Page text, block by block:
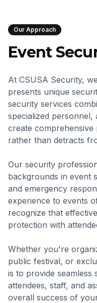
Our Approach
Event
At CSUSA Security,
presents unique
security services
specialized personnel,
create
rather than detracts
Our security
backgrounds in event
and emergency
experience to events
recognize that
protection with
Whether you're
public festival, or
is to provide
attendees, staff, and
overall success of